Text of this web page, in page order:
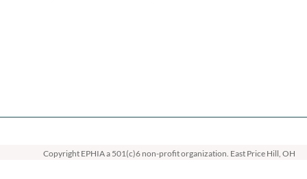
Copyright EPHIAa 501(c)6 non-profit organization. East Price Hill, OH